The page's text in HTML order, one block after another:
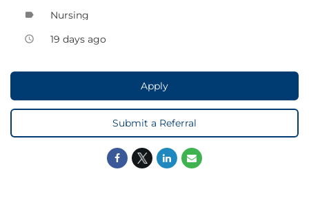
label Nursing
access_time 19 days ago
Apply
Submit a Referral